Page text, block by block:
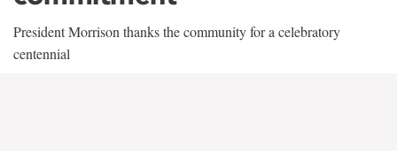
President Morrison thanks the community for a celebratory
centennial